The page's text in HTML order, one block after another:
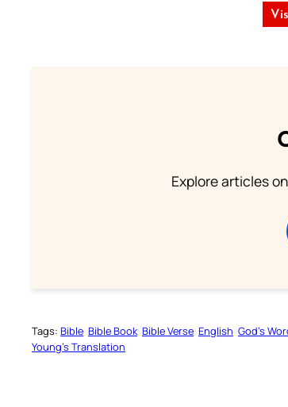
Explore articles
Tags: Bible Bible Book Bible Verse English God’s
Young’s Translation